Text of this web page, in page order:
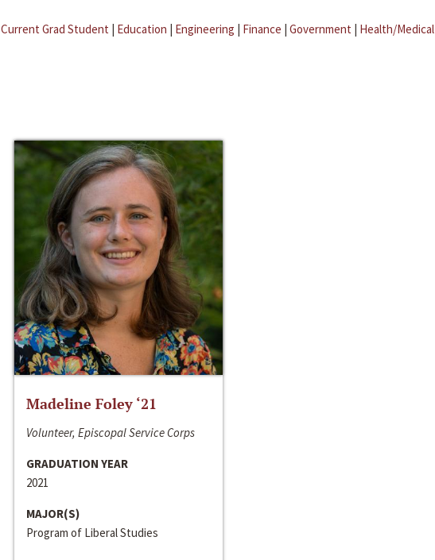
Current Grad Student | Education | Engineering | Finance | Government | Health/Medical
Madeline Foley ‘21
Volunteer, Episcopal Service Corps
GRADUATION YEAR
2021
MAJOR(S)
Program of Liberal Studies